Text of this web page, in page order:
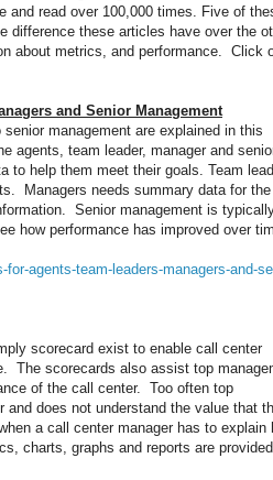
and read over 100,000 times. Five of
difference these articles have over the
about metrics, and performance. Click
and Senior Management
management are explained in this
agents, team leader, manager and
to help them meet their goals. Team
Managers needs summary data for the
Senior management is
how performance has improved over
agents-team-leaders-managers-and-
scorecard exist to enable call center
The scorecards also assist top
of the call center. Too often top
does not understand the value that
a call center manager has to explain
charts, graphs and reports are provided